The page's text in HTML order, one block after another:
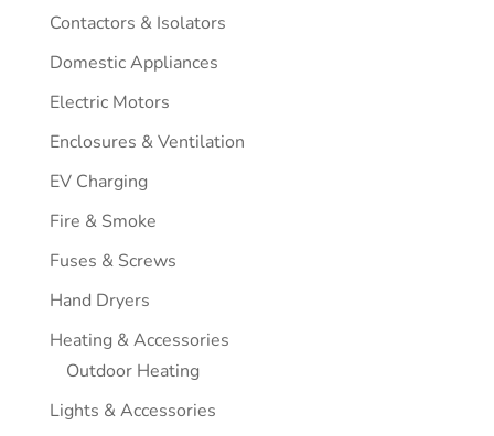
Contactors & Isolators
Domestic Appliances
Electric Motors
Enclosures & Ventilation
EV Charging
Fire & Smoke
Fuses & Screws
Hand Dryers
Heating & Accessories
Outdoor Heating
Lights & Accessories